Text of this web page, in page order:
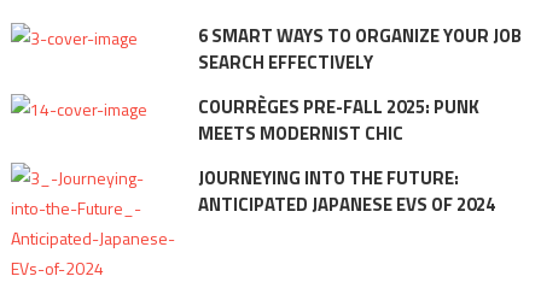
6 SMART WAYS TO ORGANIZE YOUR JOB
SEARCH EFFECTIVELY
COURRÈGES PRE-FALL 2025: PUNK
MEETS MODERNIST CHIC
JOURNEYING INTO THE FUTURE:
ANTICIPATED JAPANESE EVS OF 2024